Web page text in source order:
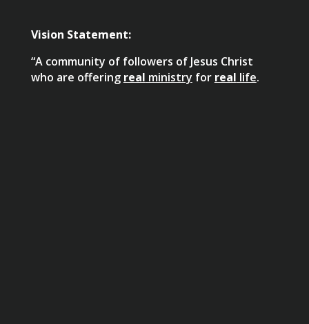
Vision Statement:
“A community of followers of Jesus Christ
who are offering real ministry for real life.